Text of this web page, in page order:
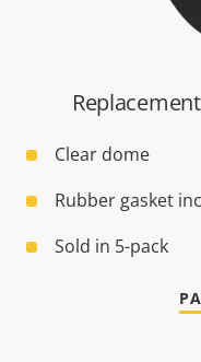
Clear dome
Rubber gasket
Sold in 5-pack